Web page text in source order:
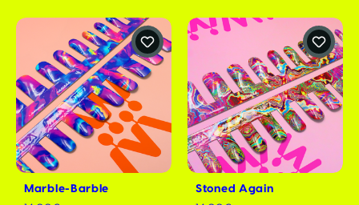
Marble-Barble Stoned Again